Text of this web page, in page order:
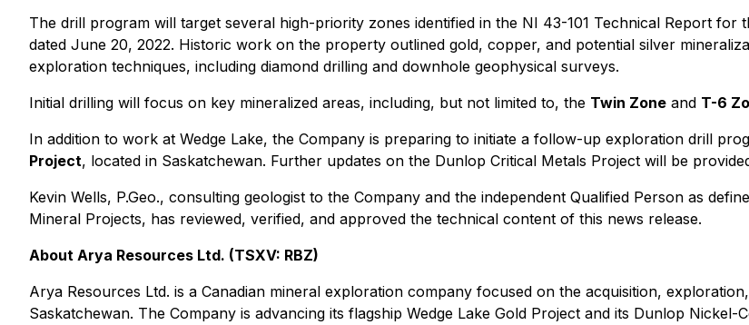
The drill program will target several high-priority zones identified in the NI 43-101 Technical Report for
dated June 20, 2022. Historic work on the property outlined gold, copper, and potential silver
exploration techniques, including diamond drilling and downhole geophysical surveys.
Initial drilling will focus on key mineralized areas, including, but not limited to, the Twin Zone and T-6
In addition to work at Wedge Lake, the Company is preparing to initiate a follow-up exploration drill
Project, located in Saskatchewan. Further updates on the Dunlop Critical Metals Project will be
Kevin Wells, P.Geo., consulting geologist to the Company and the independent Qualified Person as
Mineral Projects, has reviewed, verified, and approved the technical content of this news release.
About Arya Resources Ltd. (TSXV: RBZ)
Arya Resources Ltd. is a Canadian mineral exploration company focused on the acquisition,
Saskatchewan. The Company is advancing its flagship Wedge Lake Gold Project and its Dunlop